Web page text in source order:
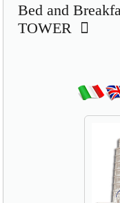
Bed and
TOWER